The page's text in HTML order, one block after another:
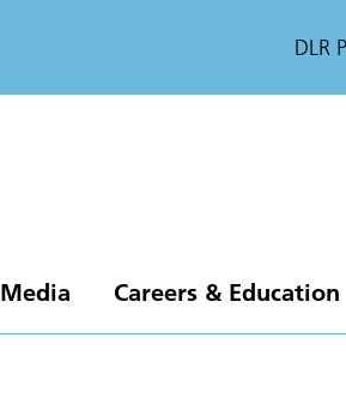
DLR
Media Careers & Education